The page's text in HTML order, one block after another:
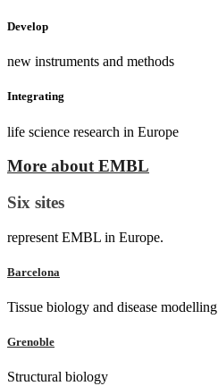
Develop
new instruments and methods
Integrating
life science research in Europe
More about EMBL
Six sites
represent EMBL in Europe.
Barcelona
Tissue biology and disease modelling
Grenoble
Structural biology